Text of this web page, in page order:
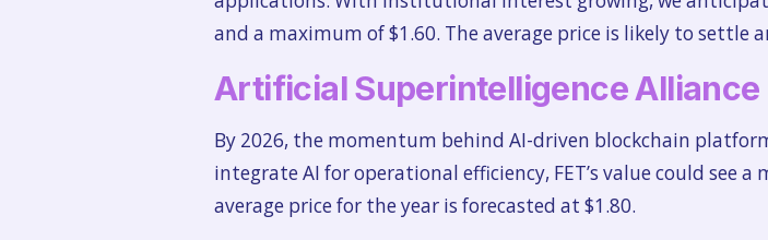
and a maximum of $1.60. The average price is likely to
Artificial Superintelligence
By 2026, the momentum behind AI-driven blockchain
integrate AI for operational efficiency, FET’s value could see
average price for the year is forecasted at $1.80.